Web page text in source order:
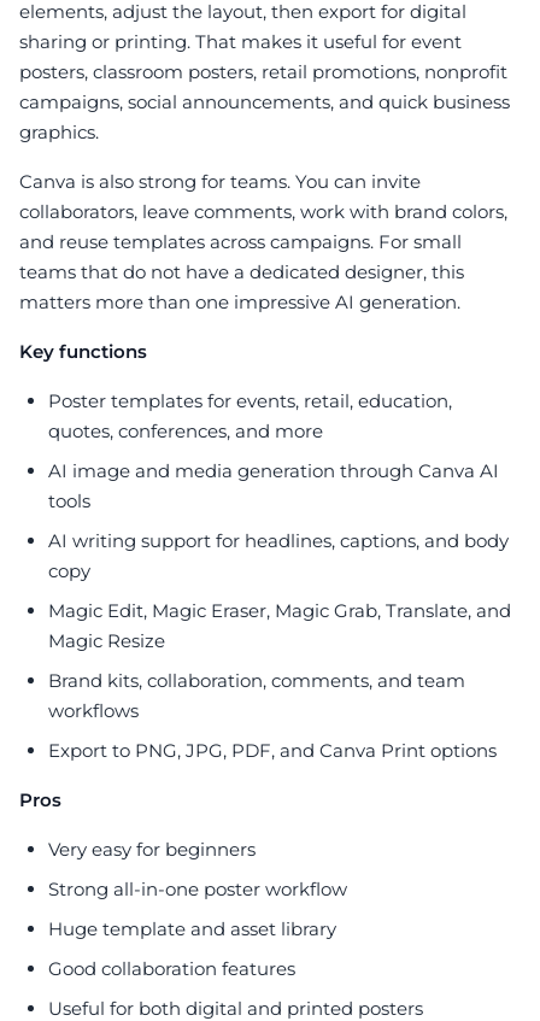
elements, adjust the layout, then export for digital
sharing or printing. That makes it useful for event
posters, classroom posters, retail promotions, nonprofit
campaigns, social announcements, and quick business
graphics.
Canva is also strong for teams. You can invite
collaborators, leave comments, work with brand colors,
and reuse templates across campaigns. For small
teams that do not have a dedicated designer, this
matters more than one impressive AI generation.
Key functions
Poster templates for events, retail, education,
quotes, conferences, and more
AI image and media generation through Canva AI
tools
AI writing support for headlines, captions, and body
copy
Magic Edit, Magic Eraser, Magic Grab, Translate, and
Magic Resize
Brand kits, collaboration, comments, and team
workflows
Export to PNG, JPG, PDF, and Canva Print options
Pros
Very easy for beginners
Strong all-in-one poster workflow
Huge template and asset library
Good collaboration features
Useful for both digital and printed posters